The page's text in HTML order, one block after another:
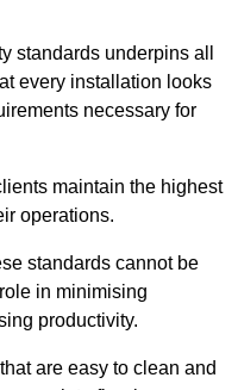
standards underpins all
every installation looks
necessary for
maintain the highest
operations.
standards cannot be
in minimising
productivity.
are easy to clean and